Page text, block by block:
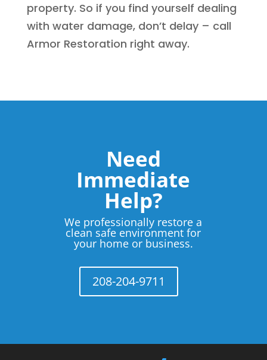
property. So if you find yourself dealing
with water damage, don’t delay – call
Armor Restoration right away.
Need
Immediate
Help?
We professionally restore a
clean safe environment for
your home or business.
208-204-9711